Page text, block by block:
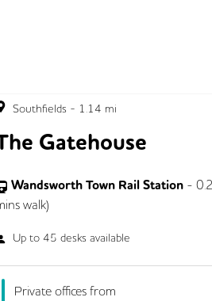
Southfields - 1.14 mi
Gatehouse
Wandsworth Town Rail Station -
walk)
Up to 45 desks available
Private offices from